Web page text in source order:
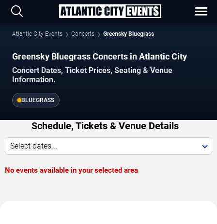
Atlantic City Events Concerts Greensky Bluegrass
Greensky Bluegrass Concerts in Atlantic City
Concert Dates, Ticket Prices, Seating & Venue
Information.
BLUEGRASS
Schedule, Tickets & Venue Details
Select dates...
No events available in your selected area